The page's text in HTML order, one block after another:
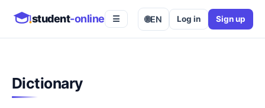
student-online ☰ 🌐EN Log in Sign up
Dictionary